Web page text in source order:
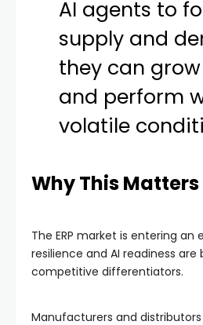
AI agents to
supply and
they can
and perform
volatile
Why This Matters
The ERP market is entering an
resilience and AI readiness
competitive differentiators.
Manufacturers and distributors